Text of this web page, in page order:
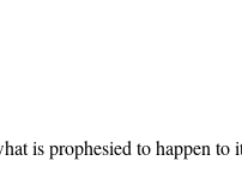
is prophesied to happen to